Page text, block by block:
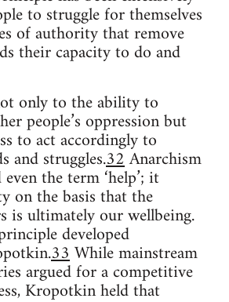
to struggle for themselves
of authority that remove
their capacity to do and
only to the ability to
people’s oppression but
to act accordingly to
and struggles.32Anarchism
the term ‘help’; it
on the basis that the
is ultimately our wellbeing.
developed
33While mainstream
argued for a competitive
Kropotkin held that